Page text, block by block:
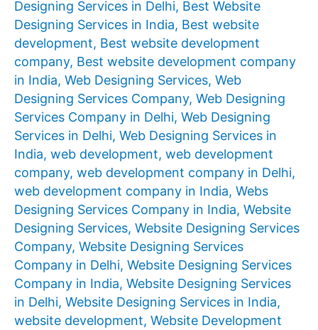
Designing Services in Delhi, Best Website
Designing Services in India, Best website
development, Best website development
company, Best website development company
in India, Web Designing Services, Web
Designing Services Company, Web Designing
Services Company in Delhi, Web Designing
Services in Delhi, Web Designing Services in
India, web development, web development
company, web development company in Delhi,
web development company in India, Webs
Designing Services Company in India, Website
Designing Services, Website Designing Services
Company, Website Designing Services
Company in Delhi, Website Designing Services
Company in India, Website Designing Services
in Delhi, Website Designing Services in India,
website development, Website Development